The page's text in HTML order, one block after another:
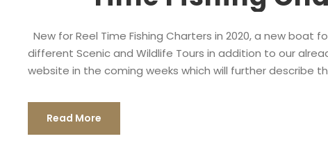
New for Reel Time Fishing Charters in 2020, a new boat
different Scenic and Wildlife Tours in addition to our
website in the coming weeks which will further describe
Read More